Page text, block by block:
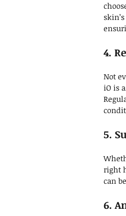
4.
Not
iO is
5.
right
can
6.